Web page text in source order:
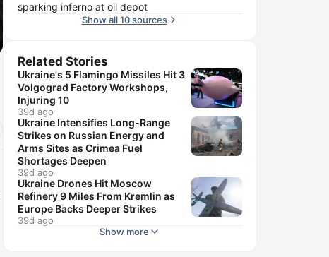
sparking inferno at oil depot
Show all 10 sources
Related Stories
Ukraine's 5 Flamingo Missiles Hit 3
Volgograd Factory Workshops,
Injuring 10
39d ago
Ukraine Intensifies Long-Range
Strikes on Russian Energy and
Arms Sites as Crimea Fuel
Shortages Deepen
39d ago
Ukraine Drones Hit Moscow
Refinery 9 Miles From Kremlin as
Europe Backs Deeper Strikes
39d ago
Show more